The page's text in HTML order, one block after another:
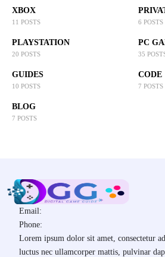
XBOX
11 POSTS 6 POSTS
PLAYSTATION
20 POSTS
PC
35
GUIDES
10 POSTS
CODE
7 POSTS
BLOG
7 POSTS
Email:
Phone:
Lorem ipsum dolor sit amet, consectetur
luctus nec ullamcorper mattis, pulvinar